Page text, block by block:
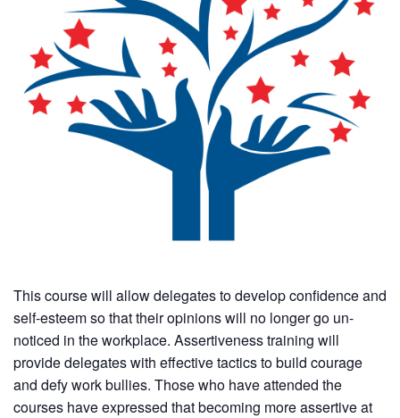
This course will allow delegates to develop confidence and
self-esteem so that their opinions will no longer go un-
noticed in the workplace. Assertiveness training will
provide delegates with effective tactics to build courage
and defy work bullies. Those who have attended the
courses have expressed that becoming more assertive at